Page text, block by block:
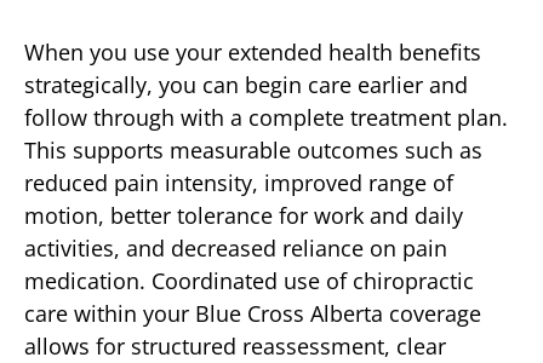
When you use your extended health benefits
strategically, you can begin care earlier and
follow through with a complete treatment plan.
This supports measurable outcomes such as
reduced pain intensity, improved range of
motion, better tolerance for work and daily
activities, and decreased reliance on pain
medication. Coordinated use of chiropractic
care within your Blue Cross Alberta coverage
allows for structured reassessment, clear